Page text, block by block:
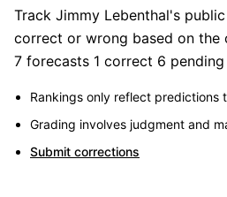
Track Jimmy Lebenthal's
correct or wrong based on the
7 forecasts 1 correct 6 pending
Rankings only reflect
Grading involves judgment and
Submit corrections